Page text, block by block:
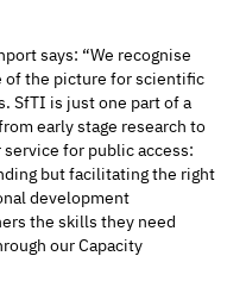
says: “We recognise
of the picture for scientific
SfTI is just one part of a
early stage research to
for public access:
but facilitating the right
development
the skills they need
our Capacity